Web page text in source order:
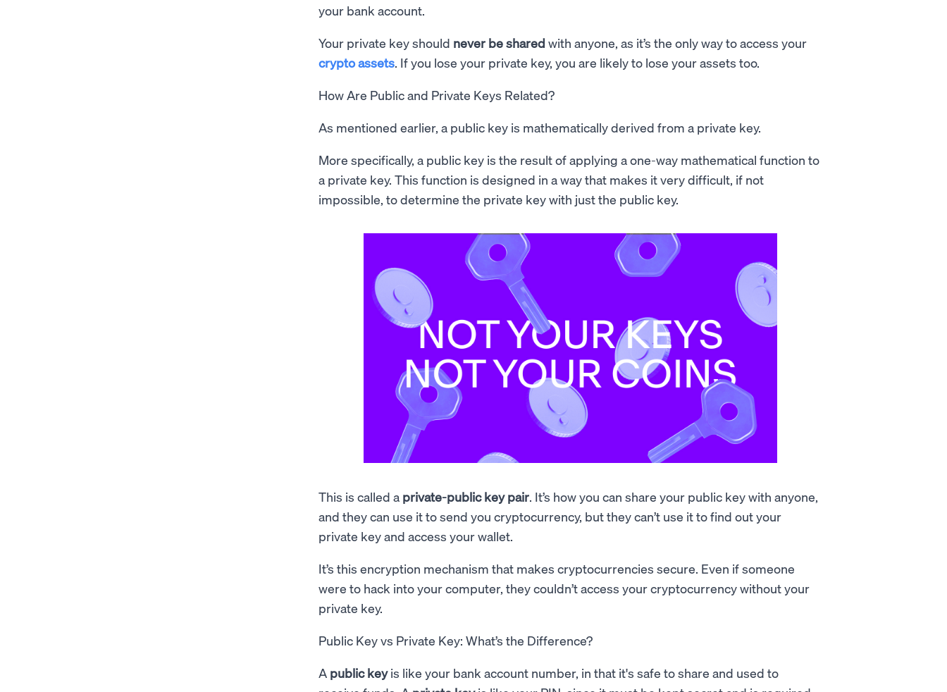
your bank account.
Your private key should never be shared with anyone, as it’s the only way to access your
crypto assets. If you lose your private key, you are likely to lose your assets too.
How Are Public and Private Keys Related?
As mentioned earlier, a public key is mathematically derived from a private key.
More specifically, a public key is the result of applying a one-way mathematical function to
a private key. This function is designed in a way that makes it very difficult, if not
impossible, to determine the private key with just the public key.
This is called a private-public key pair. It’s how you can share your public key with anyone,
and they can use it to send you cryptocurrency, but they can’t use it to find out your
private key and access your wallet.
It’s this encryption mechanism that makes cryptocurrencies secure. Even if someone
were to hack into your computer, they couldn’t access your cryptocurrency without your
private key.
Public Key vs Private Key: What’s the Difference?
A public keyis like your bank account number, in that it's safe to share and used to